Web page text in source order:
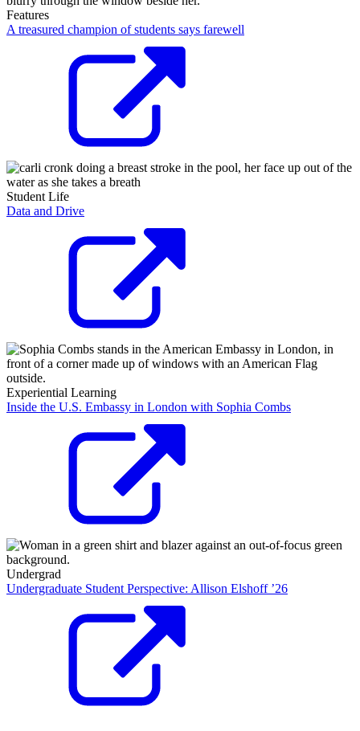
Features
A treasured champion of students says farewell
Student Life
Data and Drive
Experiential Learning
Inside the U.S. Embassy in London with Sophia Combs
Undergrad
Undergraduate Student Perspective: Allison Elshoff ’26